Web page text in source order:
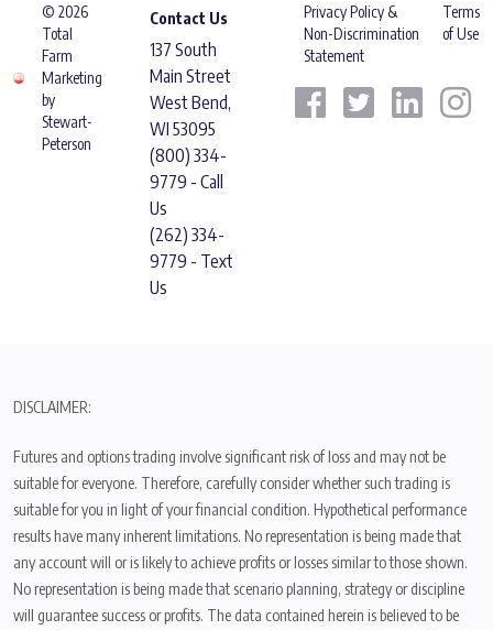
© 2026
Total
Farm
Marketing
by
Stewart-
Peterson
Contact Us
137 South
Main Street
West Bend,
WI 53095
(800) 334-
9779 - Call
Us
(262) 334-
9779 - Text
Us
Privacy Policy &
Non-Discrimination
Statement
Terms
of Use
DISCLAIMER:
Futures and options trading involve significant risk of loss and may not be
suitable for everyone. Therefore, carefully consider whether such trading is
suitable for you in light of your financial condition. Hypothetical performance
results have many inherent limitations. No representation is being made that
any account will or is likely to achieve profits or losses similar to those shown.
No representation is being made that scenario planning, strategy or discipline
will guarantee success or profits. The data contained herein is believed to be